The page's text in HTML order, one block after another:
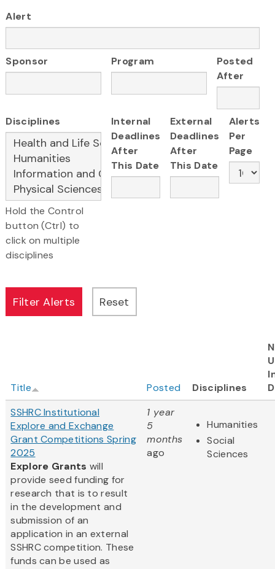
Alert
Sponsor Program
Posted
After
Disciplines
Hold the Control
button (Ctrl) to
click on multiple
disciplines
Internal
Deadlines
After
This Date
External
Deadlines
After
This Date
Alerts
Per
Page
Title Posted Disciplines
SSHRC Institutional
Explore and Exchange
Grant Competitions Spring
2025
Explore Grants will
provide seed funding for
research that is to result
in the development and
submission of an
application in an external
SSHRC competition. These
funds can be used as
1 year
5
months
ago
Humanities
Social
Sciences